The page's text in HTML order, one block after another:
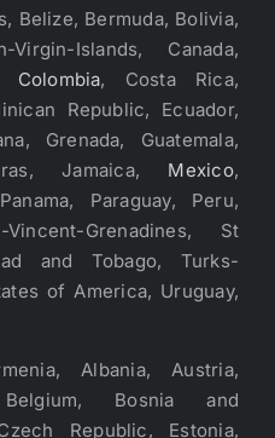
Belize, Bermuda, Bolivia,
Islands, Canada,
Colombia, Costa Rica,
Republic, Ecuador,
Grenada, Guatemala,
Jamaica, Mexico,
Paraguay, Peru,
Grenadines, St
and Tobago, Turks-
of America, Uruguay,
Albania, Austria,
Bosnia and
Republic, Estonia,